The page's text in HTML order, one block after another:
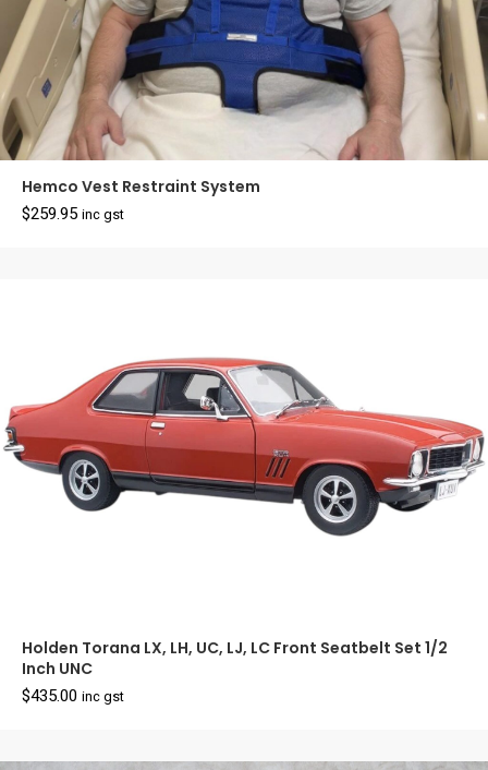
Hemco Vest Restraint System
$259.95 inc gst
Holden Torana LX, LH, UC, LJ, LC Front Seatbelt Set 1/2
Inch UNC
$435.00 inc gst